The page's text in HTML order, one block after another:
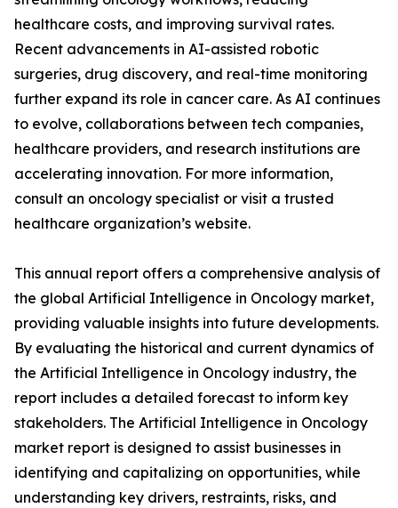
healthcare costs, and improving survival rates.
Recent advancements in AI-assisted robotic
surgeries, drug discovery, and real-time monitoring
further expand its role in cancer care. As AI continues
to evolve, collaborations between tech companies,
healthcare providers, and research institutions are
accelerating innovation. For more information,
consult an oncology specialist or visit a trusted
healthcare organization’s website.
This annual report offers a comprehensive analysis of
the global Artificial Intelligence in Oncology market,
providing valuable insights into future developments.
By evaluating the historical and current dynamics of
the Artificial Intelligence in Oncology industry, the
report includes a detailed forecast to inform key
stakeholders. The Artificial Intelligence in Oncology
market report is designed to assist businesses in
identifying and capitalizing on opportunities, while
understanding key drivers, restraints, risks, and